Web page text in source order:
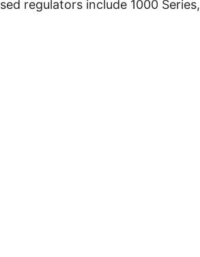
regulators include 1000 Series,